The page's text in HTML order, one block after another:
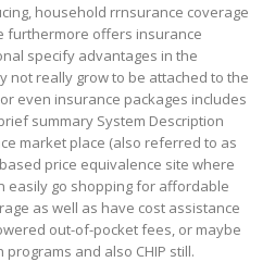
household rrnsurance coverage
furthermore offers insurance
specify advantages in the
not really grow to be attached to the
even insurance packages includes
summary System Description
market place (also referred to as
price equivalence site where
easily go shopping for affordable
as well as have cost assistance
out-of-pocket fees, or maybe
and also CHIP still.